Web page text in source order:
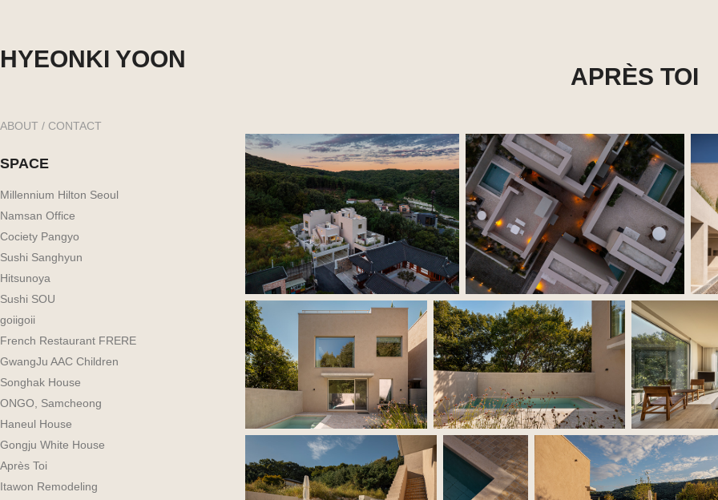
HYEONKI YOON
ABOUT / CONTACT
SPACE
Millennium Hilton Seoul
Namsan Office
Cociety Pangyo
Sushi Sanghyun
Hitsunoya
Sushi SOU
goiigoii
French Restaurant FRERE
GwangJu AAC Children
Songhak House
ONGO, Samcheong
Haneul House
Gongju White House
Après Toi
Itawon Remodeling
APRÈS TOI